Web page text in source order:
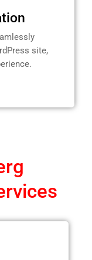
site,